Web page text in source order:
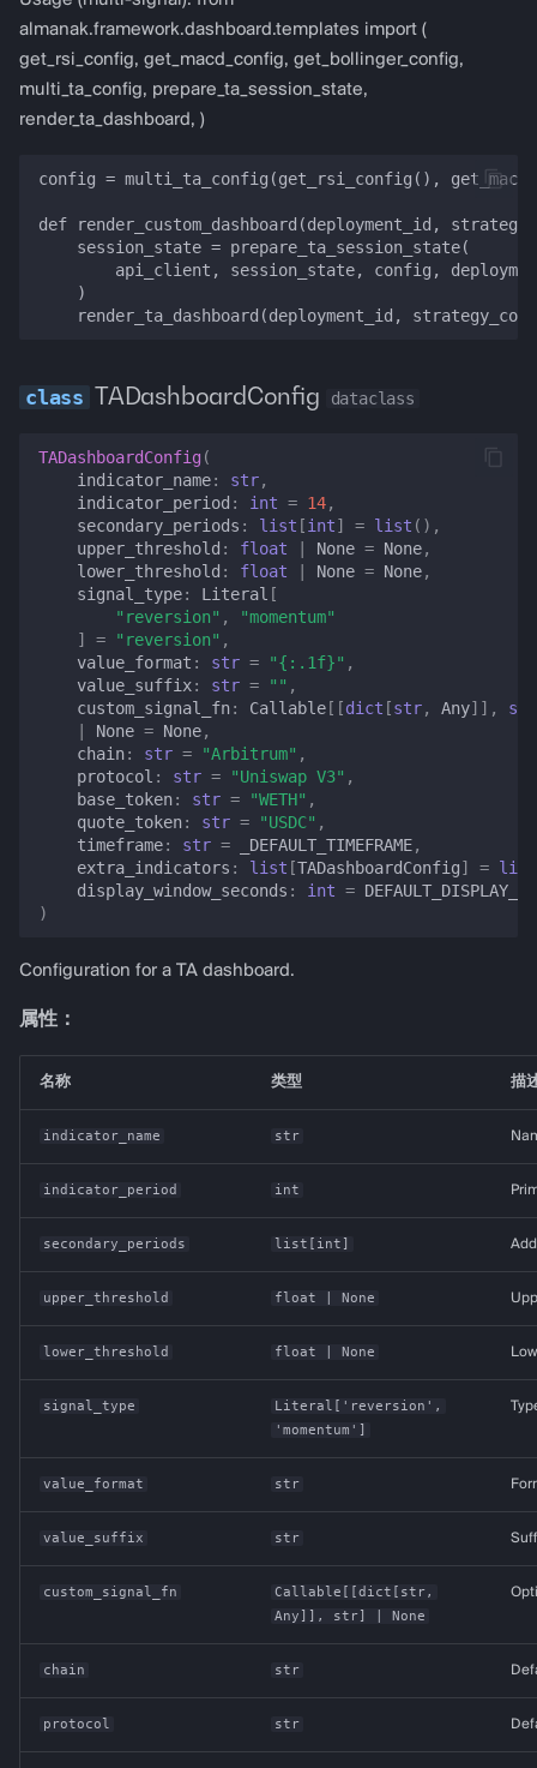
almanak.framework.dashboard.templates import (
get_rsi_config, get_macd_config, get_bollinger_config,
multi_ta_config, prepare_ta_session_state,
render_ta_dashboard, )
config = multi_ta_config(get_rsi_config(),
def render_custom_dashboard(deployment_id,
    session_state = prepare_ta_session_state(
api_client, session_state, config,
    )
TADashboardConfig dataclass
TADashboardConfig (
indicator_name: str,
indicator_period : int = 14,
secondary_periods : list [int] = list (),
upper_threshold : float | None = None,
lower_threshold : float | None = None,
signal_type: Literal [
"reversion" ,
"momentum"
]
= "reversion" ,
value_format : str = "{:.1f}" ,
value_suffix: str = "" ,
custom_signal_fn: Callable[[dict [str, Any]],
str
|
None = None,
chain: str = "Arbitrum" ,
protocol : str = "Uniswap V3" ,
base_token: str = "WETH" ,
quote_token: str = "USDC" ,
timeframe: str = _DEFAULT_TIMEFRAME,
extra_indicators : list [TADashboardConfig] = list
display_window_seconds : int =
)
Configuration for a TA dashboard.
属性：
名称 类型 描
indicator_name str
indicator_period int
secondary_periods list [ int ]
upper_threshold float | None
lower_threshold float | None
signal_type Literal ['reversion',
'momentum']
value_format str
value_suffix str
custom_signal_fn Callable [[dict [ str,
Any ]], str] | None
chain str
protocol str